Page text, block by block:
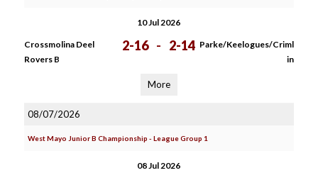
10 Jul 2026
Crossmolina Deel
Rovers B
2-16 - 2-14 Parke/Keelogues/Criml
in
More
08/07/2026
West Mayo Junior B Championship - League Group 1
08 Jul 2026